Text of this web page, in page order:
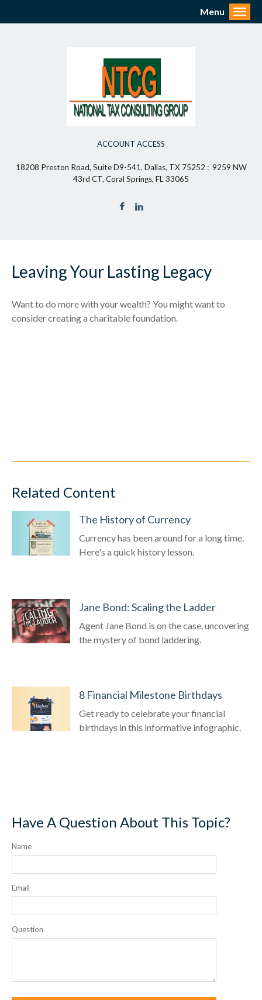
ACCOUNT ACCESS
18208 Preston Road, Suite D9-541, Dallas, TX 75252 : 9259 NW
43rd CT, Coral Springs, FL 33065
Menu
Leaving Your Lasting Legacy
Want to do more with your wealth? You might want to
consider creating a charitable foundation.
Related Content
The History of Currency
Currency has been around for a long time.
Here's a quick history lesson.
Jane Bond: Scaling the Ladder
Agent Jane Bond is on the case, uncovering
the mystery of bond laddering.
8 Financial Milestone Birthdays
Get ready to celebrate your financial
birthdays in this informative infographic.
Have A Question About This Topic?
Name
Email
Question